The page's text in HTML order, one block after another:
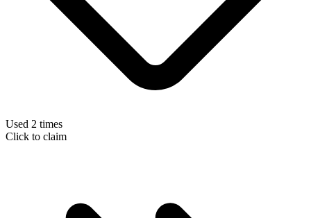
Used 2 times
Click to claim